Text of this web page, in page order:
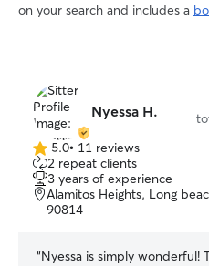
on your search and includes a
Nyessa H.
5.0
out
of
5
5.0• 11 reviews
2 repeat clients
3 years of experience
Alamitos Heights, Long
90814
“Nyessa is simply wonderful!